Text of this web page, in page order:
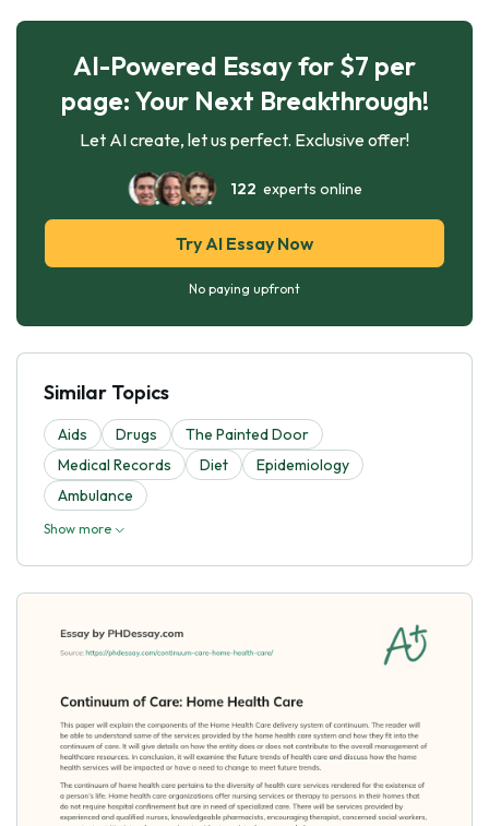
AI-Powered Essay for $7 per
page: Your Next Breakthrough!
Let AI create, let us perfect. Exclusive offer!
122 experts online
Try AI Essay Now
No paying upfront
Similar Topics
Aids Drugs
The Painted Door
Medical Records
Diet
Epidemiology
Ambulance
Show more